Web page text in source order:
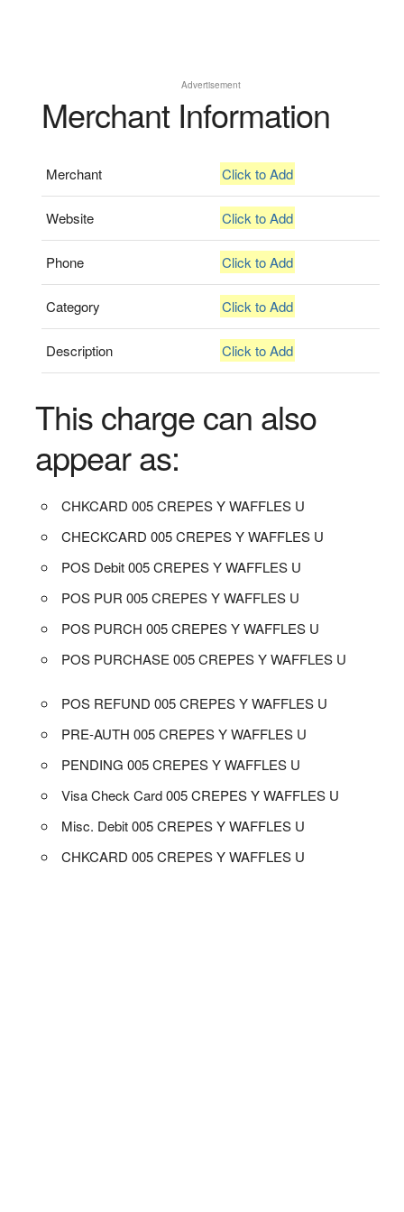
Advertisement
Merchant Information
Merchant Click to Add
Website Click to Add
Phone Click to Add
Category Click to Add
Description Click to Add
This charge can also
appear as:
CHKCARD 005 CREPES Y WAFFLES U
CHECKCARD 005 CREPES Y WAFFLES U
POS Debit 005 CREPES Y WAFFLES U
POS PUR 005 CREPES Y WAFFLES U
POS PURCH 005 CREPES Y WAFFLES U
POS PURCHASE 005 CREPES Y WAFFLES U
POS REFUND 005 CREPES Y WAFFLES U
PRE-AUTH 005 CREPES Y WAFFLES U
PENDING 005 CREPES Y WAFFLES U
Visa Check Card 005 CREPES Y WAFFLES U
Misc. Debit 005 CREPES Y WAFFLES U
CHKCARD 005 CREPES Y WAFFLES U